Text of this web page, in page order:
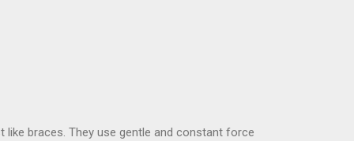
braces. They use gentle and constant force